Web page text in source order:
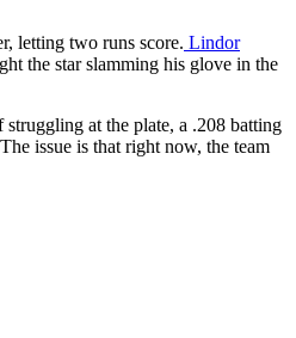
letting two runs score. Lindor
the star slamming his glove in the
at the plate, a .208 batting
issue is that right now, the team